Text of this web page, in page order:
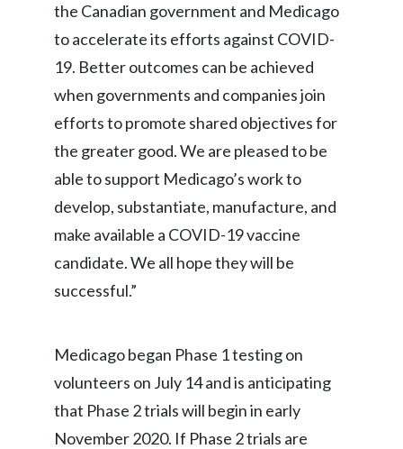
Netherlands
New Zealand
Norway
Panama
Philippines
Portugal
Reunion
Romania
the Canadian government and Medicago
to accelerate its efforts against COVID-
19. Better outcomes can be achieved
when governments and companies join
efforts to promote shared objectives for
the greater good. We are pleased to be
able to support Medicago’s work to
develop, substantiate, manufacture, and
make available a COVID-19 vaccine
candidate. We all hope they will be
successful.”
Medicago began Phase 1 testing on
volunteers on July 14 and is anticipating
that Phase 2 trials will begin in early
November 2020. If Phase 2 trials are